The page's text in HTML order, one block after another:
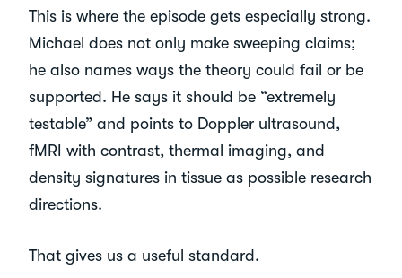
This is where the episode gets especially strong.
Michael does not only make sweeping claims;
he also names ways the theory could fail or be
supported. He says it should be “extremely
testable” and points to Doppler ultrasound,
fMRI with contrast, thermal imaging, and
density signatures in tissue as possible research
directions.
That gives us a useful standard.